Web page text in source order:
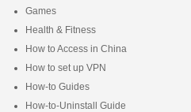
Games
Health & Fitness
How to Access in China
How to set up VPN
How-to Guides
How-to-Uninstall Guide